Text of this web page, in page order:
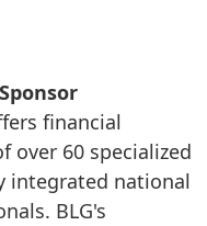
financial
over 60 specialized
integrated national
BLG's